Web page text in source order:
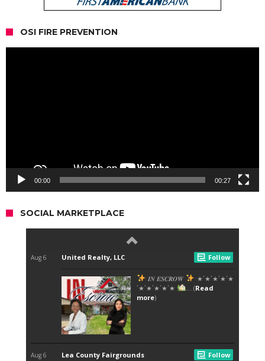
OSI FIRE PREVENTION
00:00 00:27
SOCIAL MARKETPLACE